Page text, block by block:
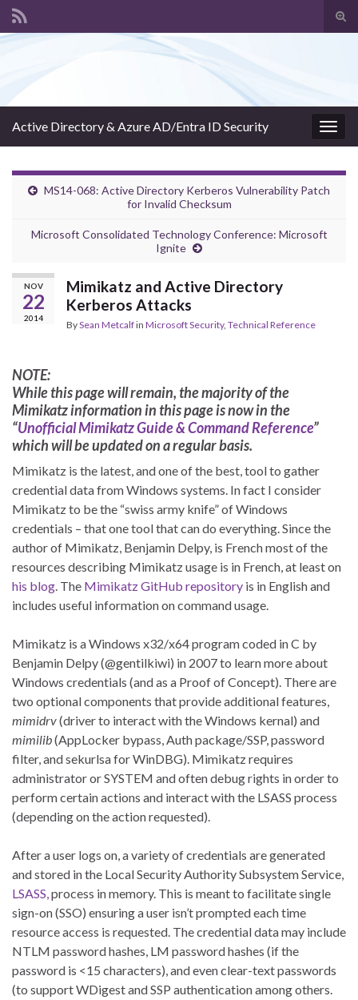
Active Directory & Azure AD/Entra ID Security
MS14-068: Active Directory Kerberos Vulnerability Patch
for Invalid Checksum
Microsoft Consolidated Technology Conference: Microsoft
Ignite
NOV
22
2014
Mimikatz and Active Directory
Kerberos Attacks
BySean Metcalfin Microsoft Security, Technical Reference
NOTE:
While this page will remain, the majority of the
Mimikatz information in this page is now in the
“Unofficial Mimikatz Guide & Command Reference”
which will be updated on a regular basis.
Mimikatz is the latest, and one of the best, tool to gather
credential data from Windows systems. In fact I consider
Mimikatz to be the “swiss army knife” of Windows
credentials – that one tool that can do everything. Since the
author of Mimikatz, Benjamin Delpy, is French most of the
resources describing Mimikatz usage is in French, at least on
his blog. The Mimikatz GitHub repository is in English and
includes useful information on command usage.
Mimikatz is a Windows x32/x64 program coded in C by
Benjamin Delpy (@gentilkiwi) in 2007 to learn more about
Windows credentials (and as a Proof of Concept). There are
two optional components that provide additional features,
mimidrv(driver to interact with the Windows kernal) and
mimilib(AppLocker bypass, Auth package/SSP, password
filter, and sekurlsa for WinDBG). Mimikatz requires
administrator or SYSTEM and often debug rights in order to
perform certain actions and interact with the LSASS process
(depending on the action requested).
After a user logs on, a variety of credentials are generated
and stored in the Local Security Authority Subsystem Service,
LSASS,process in memory. This is meant to facilitate single
sign-on (SSO) ensuring a user isn’t prompted each time
resource access is requested. The credential data may include
NTLM password hashes, LM password hashes (if the
password is <15 characters), and even clear-text passwords
(to support WDigest and SSP authentication among others.